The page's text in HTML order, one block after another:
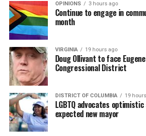
OPINIONS 3 hours ago
Continue to engage in
month
VIRGINIA 19 hours ago
Doug Ollivant to face
Congressional District
DISTRICT OF COLUMBIA 19
LGBTQ advocates optimistic
expected new mayor